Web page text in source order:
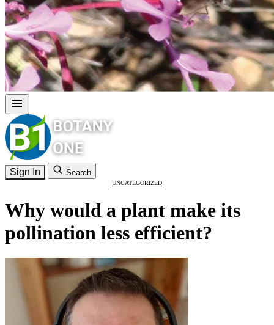
Sign In Search
UNCATEGORIZED
Why would a plant make its
pollination less efficient?